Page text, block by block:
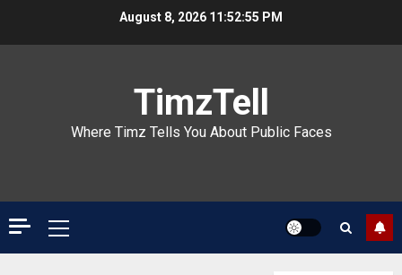
August 8, 2026 11:52:56 PM
TimzTell
Where Timz Tells You About Public Faces
Primary
Menu